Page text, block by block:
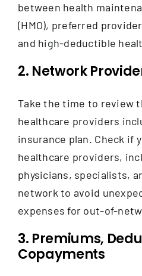
between health
(HMO), preferred
and high-deductible
2. Network
Take the time to review
healthcare providers
insurance plan. Check if
healthcare providers,
physicians, specialists,
network to avoid
expenses for out-of-
3. Premiums,
Copayments